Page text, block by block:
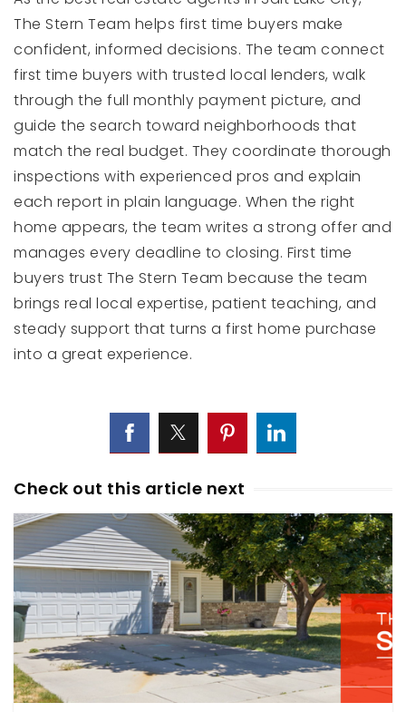
The Stern Team helps first time buyers make
confident, informed decisions. The team connect
first time buyers with trusted local lenders, walk
through the full monthly payment picture, and
guide the search toward neighborhoods that
match the real budget. They coordinate thorough
inspections with experienced pros and explain
each report in plain language. When the right
home appears, the team writes a strong offer and
manages every deadline to closing. First time
buyers trust The Stern Team because the team
brings real local expertise, patient teaching, and
steady support that turns a first home purchase
into a great experience.
Check out this article next